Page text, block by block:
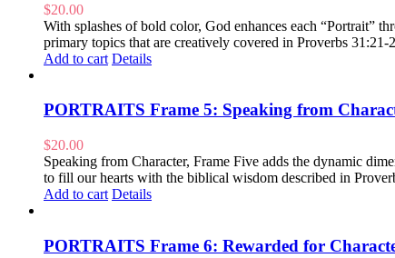
$20.00
With splashes of bold color, God enhances each “Portrait”
primary topics that are creatively covered in Proverbs
Add to cart Details
PORTRAITS Frame 5: Speaking from
$20.00
Speaking from Character, Frame Five adds the dynamic
to fill our hearts with the biblical wisdom described in
Add to cart Details
PORTRAITS Frame 6: Rewarded for